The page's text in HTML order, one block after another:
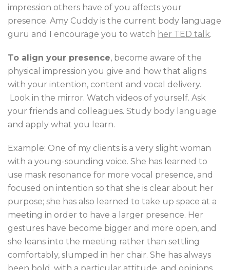
impression others have of you affects your
presence. Amy Cuddy is the current body language
guru and I encourage you to watch her TED talk.
To align your presence, become aware of the
physical impression you give and how that aligns
with your intention, content and vocal delivery.
Look in the mirror. Watch videos of yourself. Ask
your friends and colleagues. Study body language
and apply what you learn.
Example: One of my clients is a very slight woman
with a young-sounding voice. She has learned to
use mask resonance for more vocal presence, and
focused on intention so that she is clear about her
purpose; she has also learned to take up space at a
meeting in order to have a larger presence. Her
gestures have become bigger and more open, and
she leans into the meeting rather than settling
comfortably, slumped in her chair. She has always